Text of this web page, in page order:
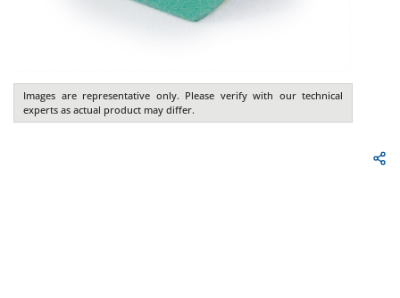
Images are representative only. Please verify with our technical
experts as actual product may differ.